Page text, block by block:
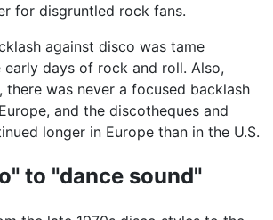
for disgruntled rock fans.
against disco was tame
days of rock and roll. Also,
there was never a focused backlash
and the discotheques and
longer in Europe than in the U.S.
to "dance sound"